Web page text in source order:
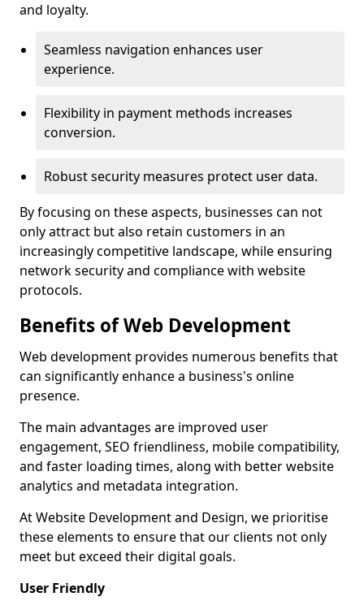
and loyalty.
Seamless navigation enhances user
experience.
Flexibility in payment methods increases
conversion.
Robust security measures protect user data.
By focusing on these aspects, businesses can not
only attract but also retain customers in an
increasingly competitive landscape, while ensuring
network security and compliance with website
protocols.
Benefits of Web Development
Web development provides numerous benefits that
can significantly enhance a business's online
presence.
The main advantages are improved user
engagement, SEO friendliness, mobile compatibility,
and faster loading times, along with better website
analytics and metadata integration.
At Website Development and Design, we prioritise
these elements to ensure that our clients not only
meet but exceed their digital goals.
User Friendly